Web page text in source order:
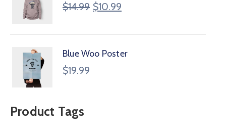
$14.99 $10.99
Blue Woo Poster
$19.99
Product Tags